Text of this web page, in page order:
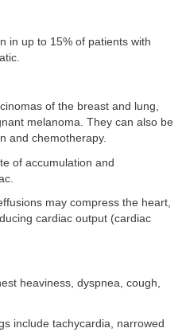
in up to 15% of patients with
of the breast and lung,
melanoma. They can also be
and chemotherapy.
of accumulation and
may compress the heart,
cardiac output (cardiac
heaviness, dyspnea, cough,
include tachycardia, narrowed